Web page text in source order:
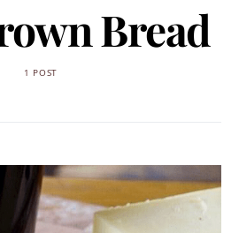
Bread
1 POST